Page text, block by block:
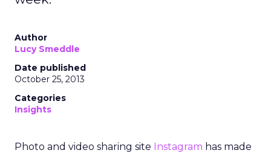
Author
Lucy Smeddle
Date published
October 25, 2013
Categories
Insights
Photo and video sharing site Instagram has made